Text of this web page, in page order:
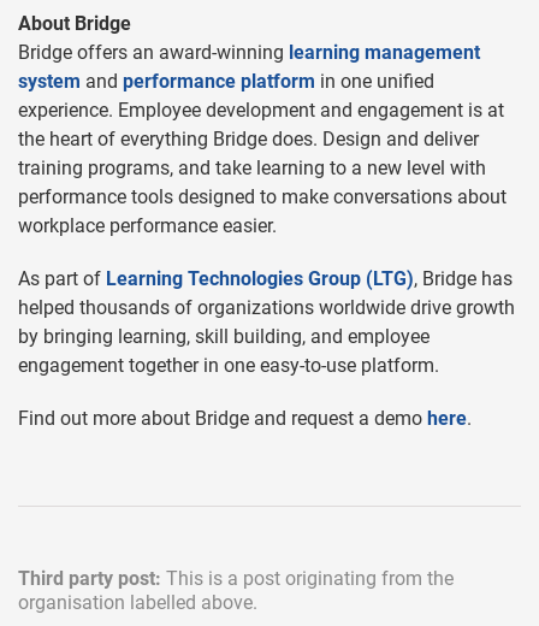
About Bridge
Bridge offers an award-winning learning management
system and performance platform in one unified
experience. Employee development and engagement is at
the heart of everything Bridge does. Design and deliver
training programs, and take learning to a new level with
performance tools designed to make conversations about
workplace performance easier.
As part of Learning Technologies Group (LTG), Bridge has
helped thousands of organizations worldwide drive growth
by bringing learning, skill building, and employee
engagement together in one easy-to-use platform.
Find out more about Bridge and request a demo here.
Third party post: This is a post originating from the
organisation labelled above.